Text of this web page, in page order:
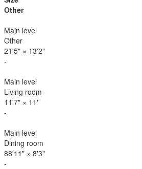
Other
Main level
Other
21'5" × 13'2"
-
Main level
Living room
11'7" × 11'
-
Main level
Dining room
88'11" × 8'3"
-